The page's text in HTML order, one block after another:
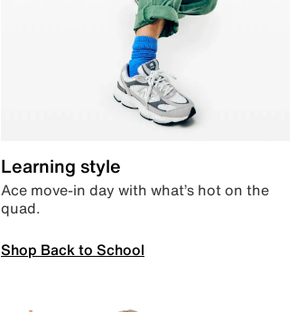
Learning style
Ace move-in day with what’s hot on the
quad.
Shop Back to School